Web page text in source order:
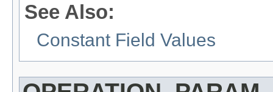
See Also:
Constant Field Values